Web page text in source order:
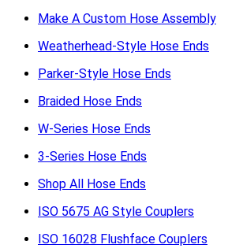
Make A Custom Hose Assembly
Weatherhead-Style Hose Ends
Parker-Style Hose Ends
Braided Hose Ends
W-Series Hose Ends
3-Series Hose Ends
Shop All Hose Ends
ISO 5675 AG Style Couplers
ISO 16028 Flushface Couplers